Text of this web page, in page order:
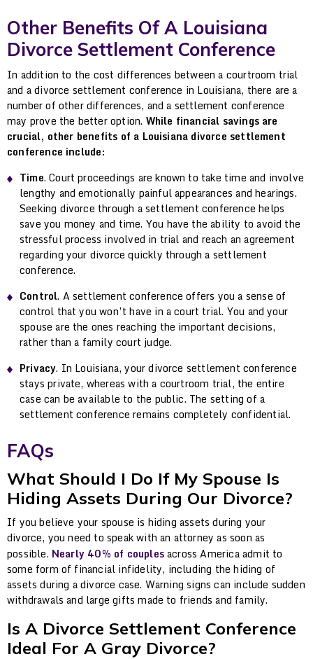
Other Benefits Of A Louisiana
Divorce Settlement Conference
In addition to the cost differences between a courtroom trial
and a divorce settlement conference in Louisiana, there are a
number of other differences, and a settlement conference
may prove the better option. While financial savings are
crucial, other benefits of a Louisiana divorce settlement
conference include:
Time. Court proceedings are known to take time and involve
lengthy and emotionally painful appearances and hearings.
Seeking divorce through a settlement conference helps
save you money and time. You have the ability to avoid the
stressful process involved in trial and reach an agreement
regarding your divorce quickly through a settlement
conference.
Control. A settlement conference offers you a sense of
control that you won’t have in a court trial. You and your
spouse are the ones reaching the important decisions,
rather than a family court judge.
Privacy. In Louisiana, your divorce settlement conference
stays private, whereas with a courtroom trial, the entire
case can be available to the public. The setting of a
settlement conference remains completely confidential.
FAQs
What Should I Do If My Spouse Is
Hiding Assets During Our Divorce?
If you believe your spouse is hiding assets during your
divorce, you need to speak with an attorney as soon as
possible. Nearly 40% of couplesacross America admit to
some form of financial infidelity, including the hiding of
assets during a divorce case. Warning signs can include sudden
withdrawals and large gifts made to friends and family.
Is A Divorce Settlement Conference
Ideal For A Gray Divorce?